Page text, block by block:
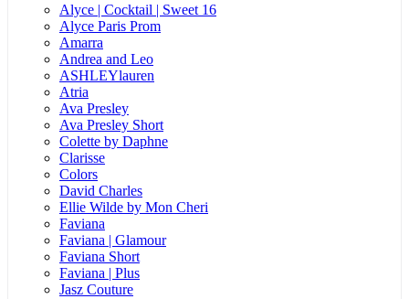
Alyce | Cocktail | Sweet 16
Alyce Paris Prom
Amarra
Andrea and Leo
ASHLEYlauren
Atria
Ava Presley
Ava Presley Short
Colette by Daphne
Clarisse
Colors
David Charles
Ellie Wilde by Mon Cheri
Faviana
Faviana | Glamour
Faviana Short
Faviana | Plus
Jasz Couture